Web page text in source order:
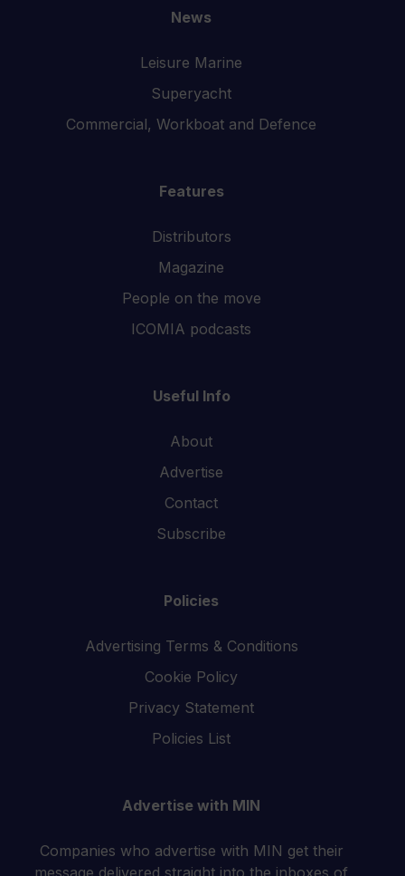
News
Leisure Marine
Superyacht
Commercial, Workboat and Defence
Features
Distributors
Magazine
People on the move
ICOMIA podcasts
Useful Info
About
Advertise
Contact
Subscribe
Policies
Advertising Terms & Conditions
Cookie Policy
Privacy Statement
Policies List
Advertise with MIN
Companies who advertise with MIN get their